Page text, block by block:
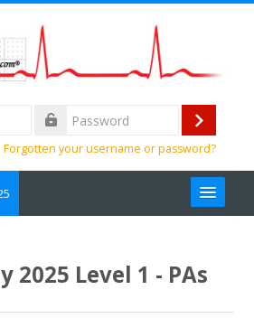
Log
Forgotten your username or password?
2025 Level 1 - PAs